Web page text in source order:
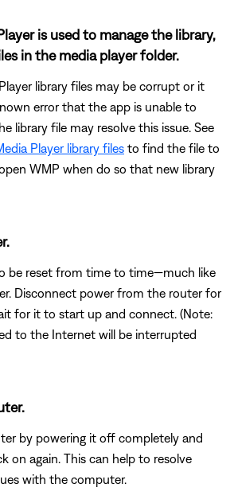
is used to manage the library,
in the media player folder.
library files may be corrupt or it
error that the app is unable to
library file may resolve this issue. See
Player library files to find the file to
WMP when do so that new library
be reset from time to time—much like
Disconnect power from the router for
for it to start up and connect. (Note:
to the Internet will be interrupted
by powering it off completely and
on again. This can help to resolve
with the computer.